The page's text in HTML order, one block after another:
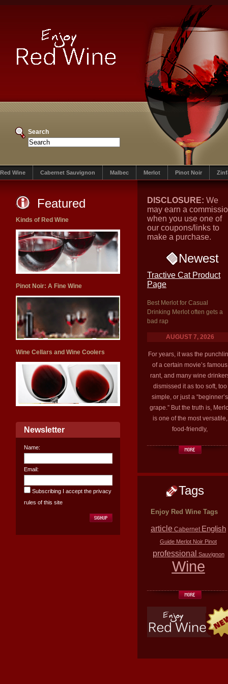
Search
Red Wine Cabernet Sauvignon Malbec Merlot Pinot Noir
Featured
Kinds of Red Wine
Pinot Noir: A Fine Wine
Wine Cellars and Wine Coolers
Newsletter
Name:
Email:
Subscribing I accept the privacy
rules of this site
DISCLOSURE: We
may earn a
when you use one of
our coupons/links to
make a purchase.
Newest
Tractive Cat Product
Page
Best Merlot for Casual
Drinking Merlot often gets a
bad rap
AUGUST 7, 2026
For years, it was the
of a certain movie’s famous
rant, and many wine
dismissed it as too soft, too
simple, or just a “beginner’s
grape.” But the truth is,
is one of the most versatile,
food-friendly,
Tags
Enjoy Red Wine Tags
article Cabernet English
Guide Merlot Noir Pinot
professional Sauvignon
Wine